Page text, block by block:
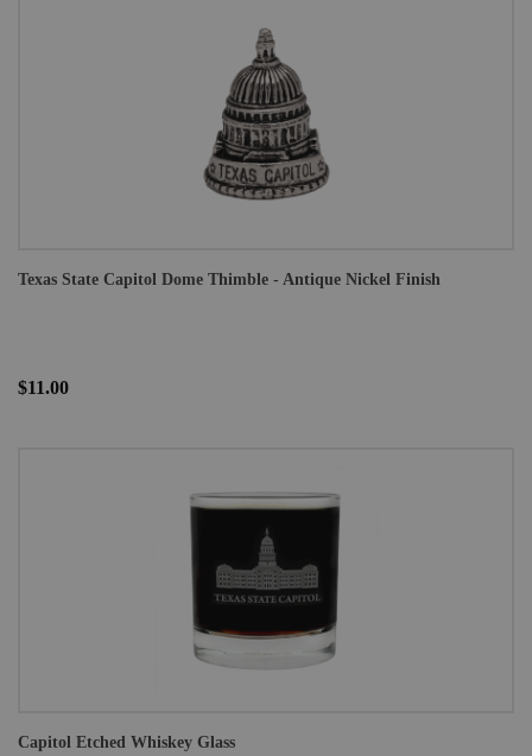
Texas State Capitol Dome Thimble - Antique Nickel Finish
$11.00
Capitol Etched Whiskey Glass